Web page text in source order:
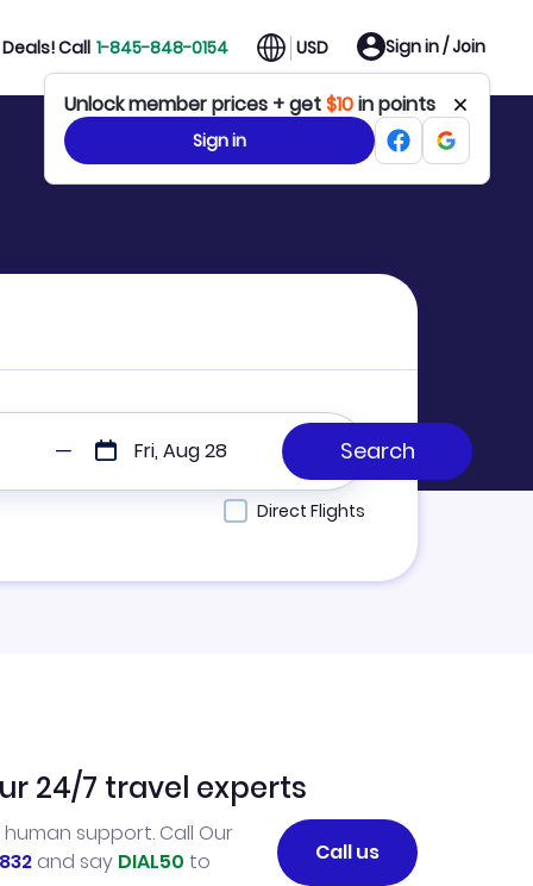
Call 1-845-848-0154 USD Sign in / Join
Unlock member prices + get$10in points
Sign in
Fri, Aug 28
Direct Flights
24/7 travel experts
support. Call Our
and say DIAL50 to
Call us